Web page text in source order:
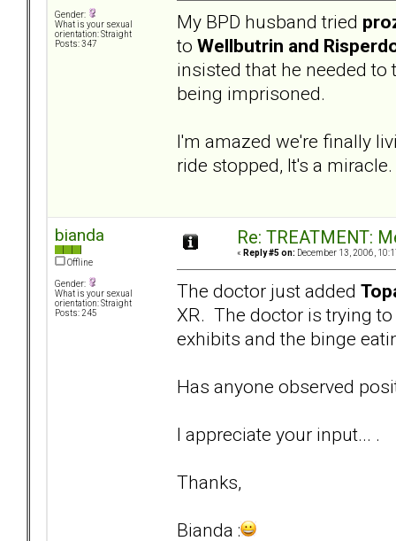
Gender:
What is your sexual
orientation: Straight
Posts: 347
My BPD husband tried
to Wellbutrin and
insisted that he needed
being imprisoned.
I'm amazed we're finally
ride stopped, It's a miracle.
bianda
Offline
Gender:
What is your sexual
orientation: Straight
Posts: 245
Re: TREATMENT:
« Reply #5 on: December 13, 2006,
The doctor just added
XR. The doctor is trying
exhibits and the binge
Has anyone observed
I appreciate your input... .
Thanks,
Bianda :